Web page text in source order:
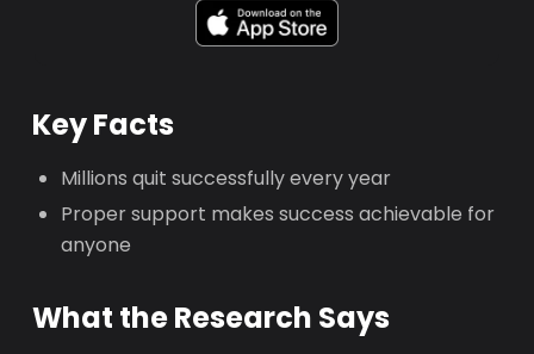
Key Facts
Millions quit successfully every year
Proper support makes success achievable for
anyone
What the Research Says